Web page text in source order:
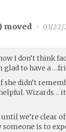
moved • 03/
I don’t think
to have a
didn’t
Wizards…
we’re clear of
is to